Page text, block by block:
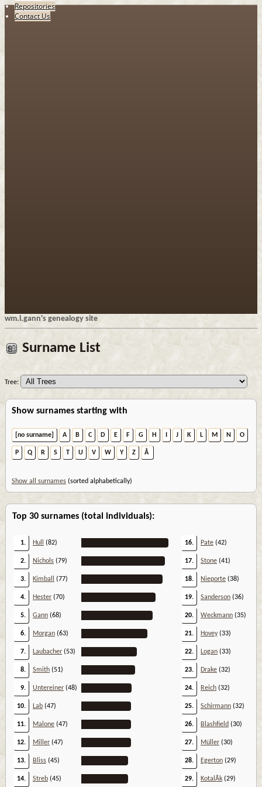
Repositories
Contact Us
wm.l.gann's genealogy site
Surname List
Tree:
Show surnames starting with
[no surname] A B C D E F G H J K L M N O
P Q R S T U V W Y Z Å
Show all surnames (sorted alphabetically)
Top 30 surnames (total individuals):
1. Hull (82)
2. Nichols (79)
3. Kimball (77)
4. Hester (70)
5. Gann (68)
6. Morgan (63)
7. Laubacher (53)
8. Smith (51)
9. Untereiner (48)
10. Lab (47)
11. Malone (47)
12. Miller (47)
13. Bliss (45)
14. Streb (45)
16. Pate (42)
17. Stone (41)
18. Nieporte (38)
19. Sanderson (36)
20. Weckmann (35)
21. Hovey(33)
22. Logan (33)
23. Drake (32)
24. Reich (32)
25. Schirmann (32)
26. Blashfield (30)
27. Müller (30)
28. Egerton (29)
29. KotalÃ­k (29)